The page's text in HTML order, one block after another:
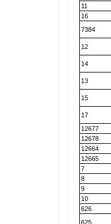
11
16
7384
12
14
13
15
17
12677
12678
12664
12665
7
8
9
10
626
625